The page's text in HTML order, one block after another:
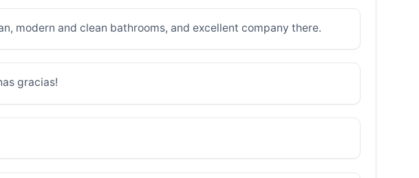
modern and clean bathrooms, and excellent company there.
gracias!